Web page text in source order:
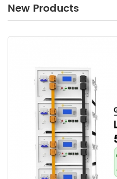
New Products